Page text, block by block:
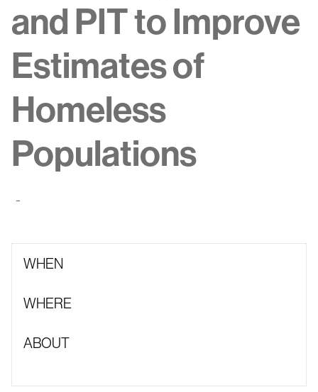
and PIT to Improve
Estimates of
Homeless
Populations
-
WHEN
WHERE
ABOUT